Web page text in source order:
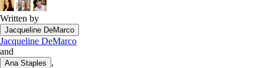
Loan calculator
CD calculator
Written by
Jacqueline DeMarco
Jacqueline DeMarco
and
Ana Staples
,